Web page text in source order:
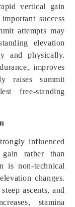
vertical gain
success
attempts may
elevation
and physically.
improves
raises summit
free-standing
influenced
rather than
is non-technical
changes.
ascents, and
stamina